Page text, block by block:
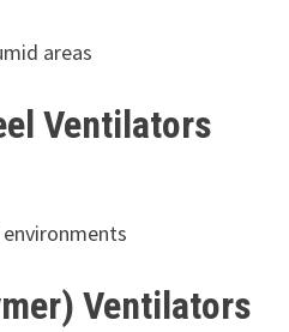
areas
Ventilators
Ventilators